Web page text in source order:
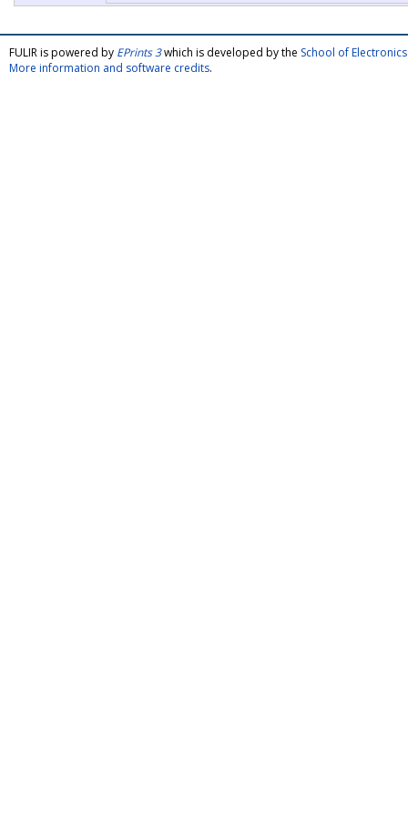
FULIR is powered by EPrints 3which is developed by the School of
More information and software credits.